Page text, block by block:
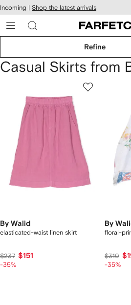
Skip to
main
content
Incoming | Shop the latest arrivals
Refine
Casual Skirts from
By Walid
elasticated-waist linen skirt
$237 $151
-35%
By
floral-
$310
-35%